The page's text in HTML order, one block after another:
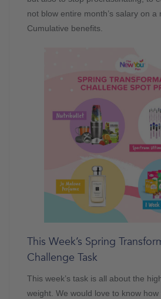
not blow entire month’s salary on a
Cumulative benefits.
This Week’s Spring
Challenge Task
This week’s task is all about the
weight. We would love to know